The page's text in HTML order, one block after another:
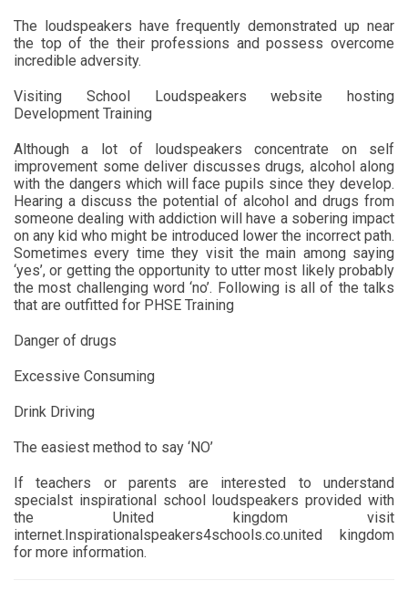
The loudspeakers have frequently demonstrated up near
the top of the their professions and possess overcome
incredible adversity.
Visiting School Loudspeakers website hosting
Development Training
Although a lot of loudspeakers concentrate on self
improvement some deliver discusses drugs, alcohol along
with the dangers which will face pupils since they develop.
Hearing a discuss the potential of alcohol and drugs from
someone dealing with addiction will have a sobering impact
on any kid who might be introduced lower the incorrect path.
Sometimes every time they visit the main among saying
‘yes’, or getting the opportunity to utter most likely probably
the most challenging word ‘no’. Following is all of the talks
that are outfitted for PHSE Training
Danger of drugs
Excessive Consuming
Drink Driving
The easiest method to say ‘NO’
If teachers or parents are interested to understand
specialst inspirational school loudspeakers provided with
the United kingdom visit
internet.Inspirationalspeakers4schools.co.united kingdom
for more information.